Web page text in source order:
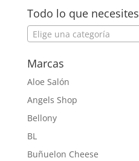
Todo lo que necesites
Elige una categoría
Marcas
Aloe Salón
Angels Shop
Bellony
BL
Buñuelon Cheese